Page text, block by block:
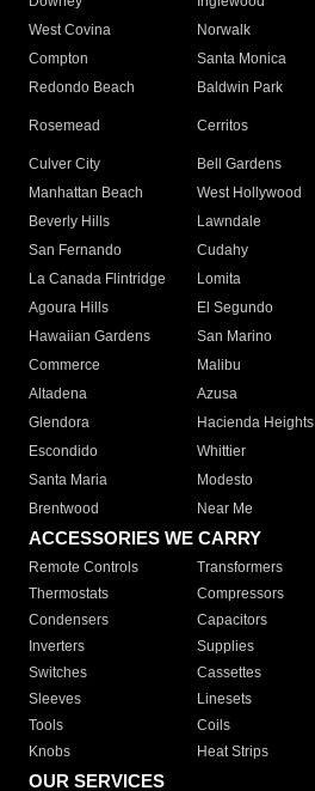
West Covina
Norwalk
Compton
Santa Monica
Redondo Beach
Baldwin Park
Rosemead Cerritos
Culver City
Bell Gardens
Manhattan Beach
West Hollywood
Beverly Hills
Lawndale
San Fernando
Cudahy
La Canada Flintridge
Lomita
Agoura Hills
El Segundo
Hawaiian Gardens
San Marino
Commerce
Malibu
Altadena
Azusa
Glendora
Hacienda Heights
Escondido
Whittier
Santa Maria
Modesto
Brentwood
Near Me
ACCESSORIES WE CARRY
Remote Controls Transformers
Thermostats
Compressors
Condensers
Capacitors
Inverters
Supplies
Switches
Cassettes
Sleeves
Linesets
Tools
Coils
Knobs
Heat Strips
OUR SERVICES